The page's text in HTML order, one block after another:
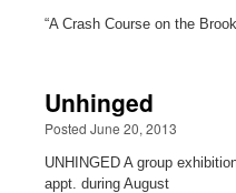
“A Crash Course on the
Unhinged
Posted June 20, 2013
UNHINGED A group
appt. during August